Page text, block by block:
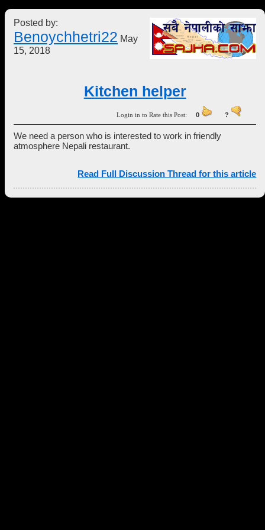
Posted by:
Benoychhetri22 May
15, 2018
Kitchen helper
Login in to Rate this Post:0 ?
We need a person who is interested to work in friendly
atmosphere Nepali restaurant.
Read Full Discussion Thread for this article